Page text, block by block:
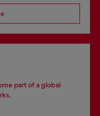
part of a global